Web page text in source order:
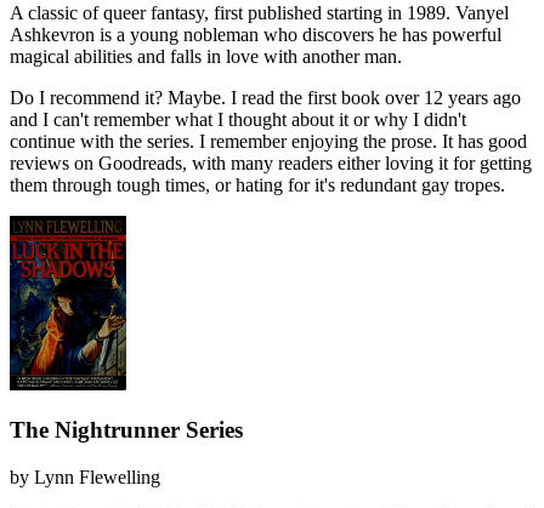
A classic of queer fantasy, first published starting in 1989. Vanyel
Ashkevron is a young nobleman who discovers he has powerful
magical abilities and falls in love with another man.
Do I recommend it? Maybe. I read the first book over 12 years ago
and I can't remember what I thought about it or why I didn't
continue with the series. I remember enjoying the prose. It has good
reviews on Goodreads, with many readers either loving it for getting
them through tough times, or hating for it's redundant gay tropes.
The Nightrunner Series
by Lynn Flewelling